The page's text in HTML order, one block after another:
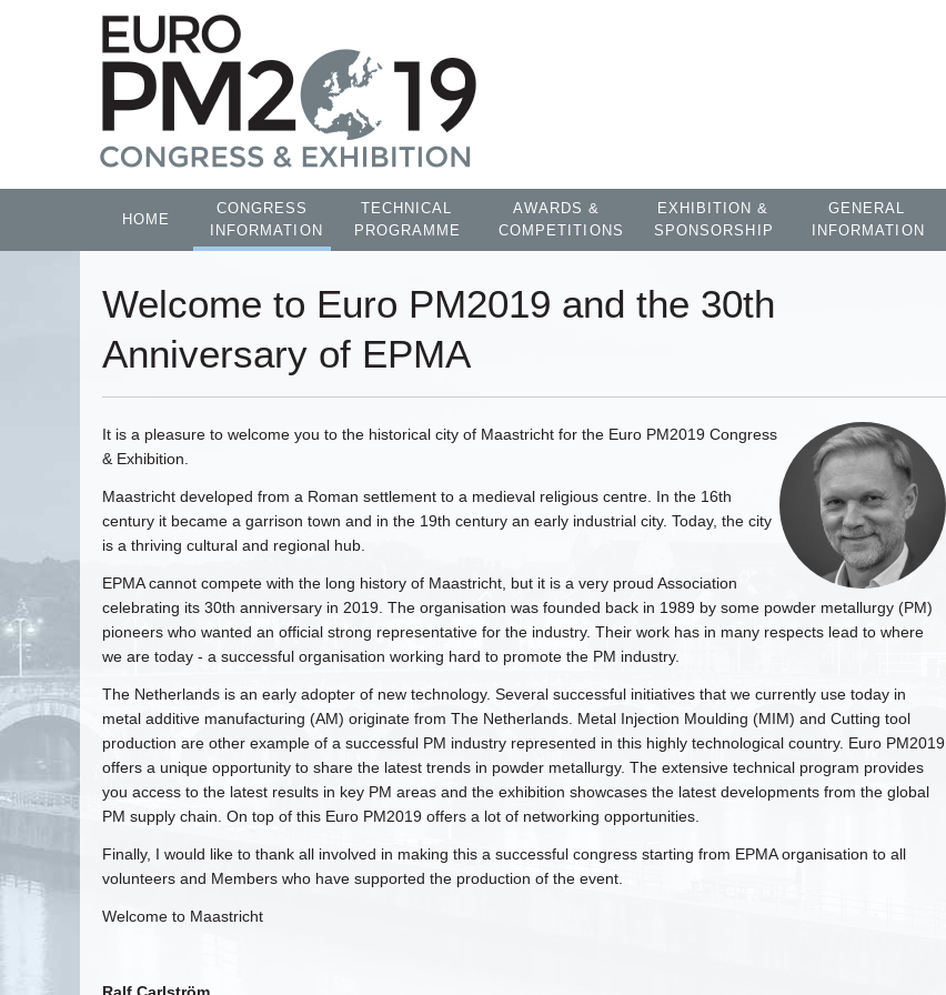
HOME
CONGRESS
INFORMATION
TECHNICAL
PROGRAMME
AWARDS &
COMPETITIONS
EXHIBITION &
SPONSORSHIP
GENERAL
INFORMATION
Welcome to Euro PM2019 and the 30th
Anniversary of EPMA
It is a pleasure to welcome you to the historical city of Maastricht for the Euro PM2019 Congress
& Exhibition.
Maastricht developed from a Roman settlement to a medieval religious centre. In the 16th
century it became a garrison town and in the 19th century an early industrial city. Today, the city
is a thriving cultural and regional hub.
EPMA cannot compete with the long history of Maastricht, but it is a very proud Association
celebrating its 30th anniversary in 2019. The organisation was founded back in 1989 by some powder metallurgy (PM)
pioneers who wanted an official strong representative for the industry. Their work has in many respects lead to where
we are today - a successful organisation working hard to promote the PM industry.
The Netherlands is an early adopter of new technology. Several successful initiatives that we currently use today in
metal additive manufacturing (AM) originate from The Netherlands. Metal Injection Moulding (MIM) and Cutting tool
production are other example of a successful PM industry represented in this highly technological country. Euro PM2019
offers a unique opportunity to share the latest trends in powder metallurgy. The extensive technical program provides
you access to the latest results in key PM areas and the exhibition showcases the latest developments from the global
PM supply chain. On top of this Euro PM2019 offers a lot of networking opportunities.
Finally, I would like to thank all involved in making this a successful congress starting from EPMA organisation to all
volunteers and Members who have supported the production of the event.
Welcome to Maastricht